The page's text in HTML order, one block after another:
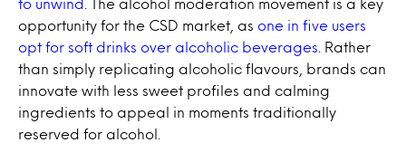
to unwind
. The alcohol moderation movement is a key
opportunity for the CSD market, as one in five users
opt for soft drinks over alcoholic beverages . Rather
than simply replicating alcoholic flavours, brands can
innovate with less sweet profiles and calming
ingredients to appeal in moments traditionally
reserved for alcohol.